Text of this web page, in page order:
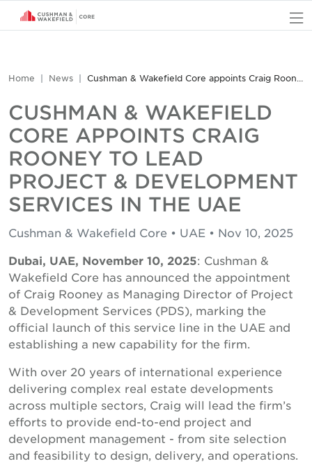
Home News Cushman & Wakefield Core appoints Craig Rooney to lead Project & Development Services in the UAE
CUSHMAN & WAKEFIELD
CORE APPOINTS CRAIG
ROONEY TO LEAD
PROJECT & DEVELOPMENT
SERVICES IN THE UAE
Cushman & Wakefield Core • UAE • Nov 10, 2025
Dubai, UAE, November 10, 2025: Cushman &
Wakefield Core has announced the appointment
of Craig Rooney as Managing Director of Project
& Development Services (PDS), marking the
official launch of this service line in the UAE and
establishing a new capability for the firm.
With over 20 years of international experience
delivering complex real estate developments
across multiple sectors, Craig will lead the firm’s
efforts to provide end-to-end project and
development management - from site selection
and feasibility to design, delivery, and operations.